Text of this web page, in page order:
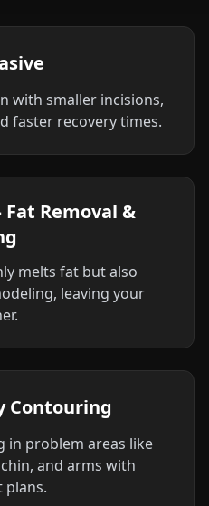
with smaller incisions,
faster recovery times.
Removal &
melts fat but also
leaving your
Contouring
in problem areas like
and arms with
plans.